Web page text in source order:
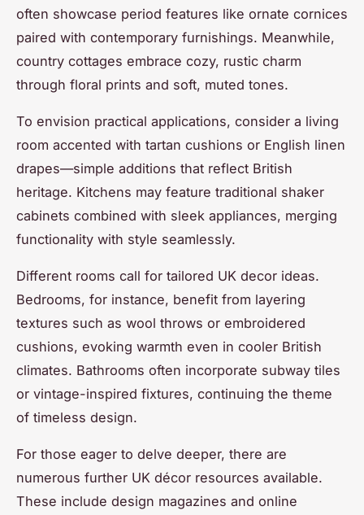
often showcase period features like ornate cornices
paired with contemporary furnishings. Meanwhile,
country cottages embrace cozy, rustic charm
through floral prints and soft, muted tones.
To envision practical applications, consider a living
room accented with tartan cushions or English linen
drapes—simple additions that reflect British
heritage. Kitchens may feature traditional shaker
cabinets combined with sleek appliances, merging
functionality with style seamlessly.
Different rooms call for tailored UK decor ideas.
Bedrooms, for instance, benefit from layering
textures such as wool throws or embroidered
cushions, evoking warmth even in cooler British
climates. Bathrooms often incorporate subway tiles
or vintage-inspired fixtures, continuing the theme
of timeless design.
For those eager to delve deeper, there are
numerous further UK décor resources available.
These include design magazines and online